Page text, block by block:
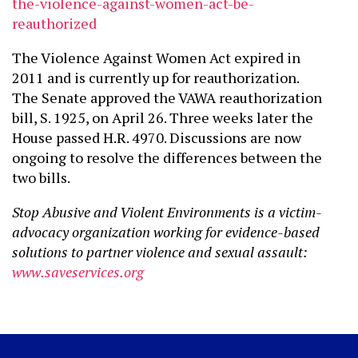
reauthorized
The Violence Against Women Act expired in
2011 and is currently up for reauthorization.
The Senate approved the VAWA reauthorization
bill, S. 1925, on April 26. Three weeks later the
House passed H.R. 4970. Discussions are now
ongoing to resolve the differences between the
two bills.
Stop Abusive and Violent Environments is a victim-
advocacy organization working for evidence-based
solutions to partner violence and sexual assault:
www.saveservices.org